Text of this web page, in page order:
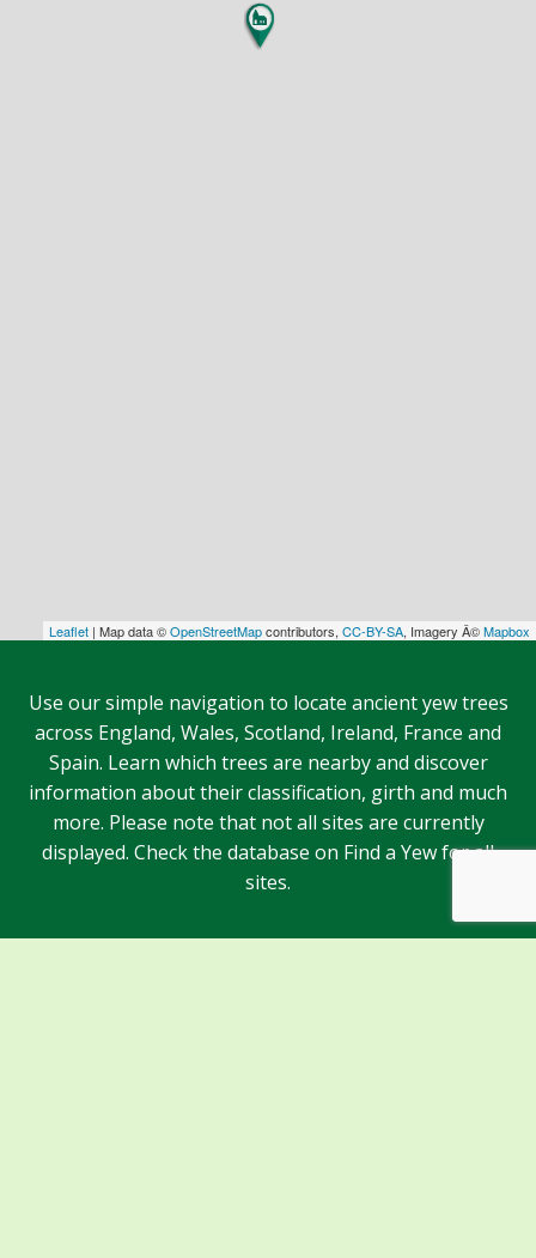
Leaflet | Map data ©OpenStreetMapcontributors, CC-BY-SA, Imagery Â©Mapbox
Use our simple navigation to locate ancient yew trees
across England, Wales, Scotland, Ireland, France and
Spain. Learn which trees are nearby and discover
information about their classification, girth and much
more. Please note that not all sites are currently
displayed. Check the database on Find a Yew for all
sites.